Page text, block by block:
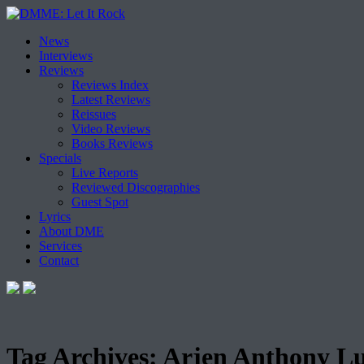
Skip
content
News
Interviews
Reviews
Reviews Index
Latest Reviews
Reissues
Video Reviews
Books Reviews
Specials
Live Reports
Reviewed Discographies
Guest Spot
Lyrics
About DME
Services
Contact
Tag Archives: Arjen Anthony